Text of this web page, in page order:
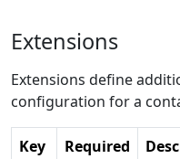
Extensions
Extensions define
configuration for a
Key Required